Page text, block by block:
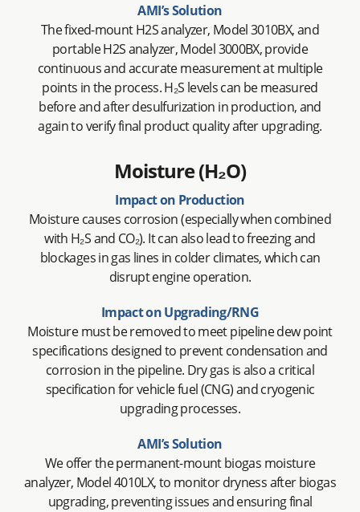
AMI’s Solution
The fixed-mount H2S analyzer, Model 3010BX, and
portable H2S analyzer, Model 3000BX, provide
continuous and accurate measurement at multiple
points in the process. H₂S levels can be measured
before and after desulfurization in production, and
again to verify final product quality after upgrading.
Moisture (H₂O)
Impact on Production
Moisture causes corrosion (especially when combined
with H₂S and CO₂). It can also lead to freezing and
blockages in gas lines in colder climates, which can
disrupt engine operation.
Impact on Upgrading/RNG
Moisture must be removed to meet pipeline dew point
specifications designed to prevent condensation and
corrosion in the pipeline. Dry gas is also a critical
specification for vehicle fuel (CNG) and cryogenic
upgrading processes.
AMI’s Solution
We offer the permanent-mount biogas moisture
analyzer, Model 4010LX, to monitor dryness after biogas
upgrading, preventing issues and ensuring final